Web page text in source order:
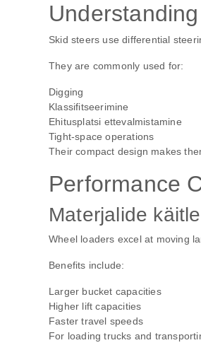
Skid steers use differential
They are commonly used for:
Digging
Klassifitseerimine
Ehitusplatsi ettevalmistamine
Tight-space operations
Their compact design makes
Performance
Materjalide
Wheel loaders excel at moving
Benefits include:
Larger bucket capacities
Higher lift capacities
Faster travel speeds
For loading trucks and